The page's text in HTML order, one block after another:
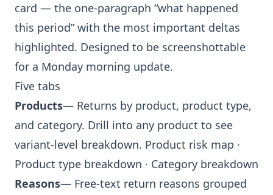
card — the one-paragraph “what happened
this period” with the most important deltas
highlighted. Designed to be screenshottable
for a Monday morning update.
Five tabs
Products— Returns by product, product type,
and category. Drill into any product to see
variant-level breakdown. Product risk map ·
Product type breakdown · Category breakdown
Reasons— Free-text return reasons grouped